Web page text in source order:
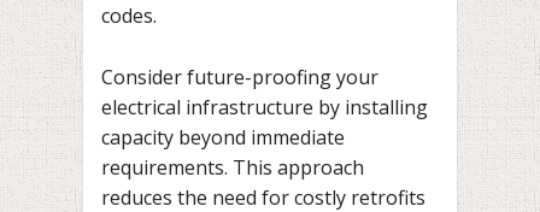
codes.
Consider future-proofing your
electrical infrastructure by installing
capacity beyond immediate
requirements. This approach
reduces the need for costly retrofits